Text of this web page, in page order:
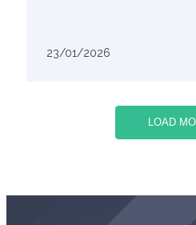
23/01/2026
LOAD